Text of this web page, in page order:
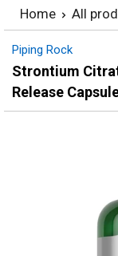
Home All
Piping Rock
Strontium
Release